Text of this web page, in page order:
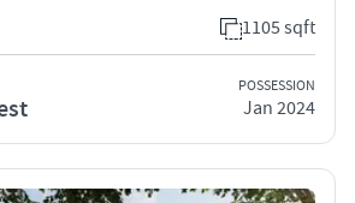
1105 sqft
POSSESSION
Jan 2024